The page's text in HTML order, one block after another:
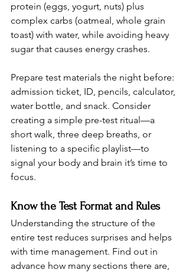
protein (eggs, yogurt, nuts) plus
complex carbs (oatmeal, whole grain
toast) with water, while avoiding heavy
sugar that causes energy crashes.
Prepare test materials the night before:
admission ticket, ID, pencils, calculator,
water bottle, and snack. Consider
creating a simple pre-test ritual—a
short walk, three deep breaths, or
listening to a specific playlist—to
signal your body and brain it’s time to
focus.
Know the Test Format and Rules
Understanding the structure of the
entire test reduces surprises and helps
with time management. Find out in
advance how many sections there are,